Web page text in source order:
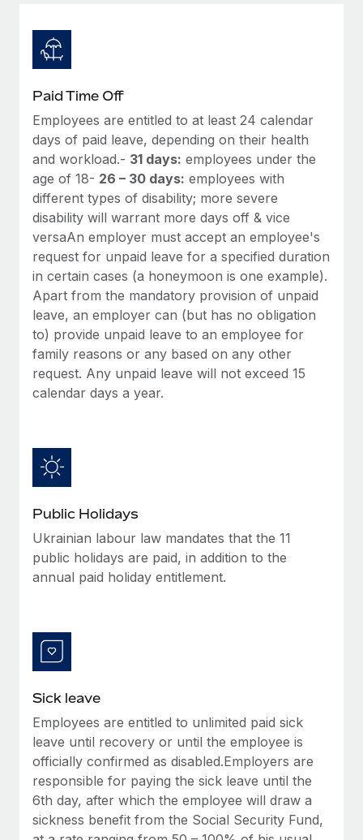
Ask an expert
Get expert help on global HR & compliance
Simplify your candidate screening processes
Compliance watchtower
Stay ahead of compliance risks
Device management
Provision and track IT devices globally
Entity setup
Establish compliant entities fast
Mobility & Relocation
Relocate employees with ease
Benefits
Manage employee benefits with ease
Remote Build
Integrations and AI Automations Consulting
CASE STUDIES
Remote Embedded x BambooHR: From local to
global hiring, with no platform switch
Impact BambooHR customers can now hire and manage
global employees right inside the platform they...
Learn More
How AI pioneer Weaviate grew its workforce
120% with Remote
Weaviate at a glance Weaviate create open source, AI-first
infrastructure. It's mission is to bring...
Learn More
Insights center
Get support
See all resources
BLOG
Global Payroll
EOR & PEO
Contractor Management
Compliance
Taxes
Work visas & permits
BLOG POSTS
EOR compliance
As the global workforce continues to expand in response
actually looks like
Most teams hear "payroll implementation" and picture a
six-month project with a dedicated team....
Learn More
Paid Time Off
Employees are entitled to at least 24 calendar
days of paid leave, depending on their health
and workload.- 31 days: employees under the
age of 18- 26 – 30 days: employees with
different types of disability; more severe
disability will warrant more days off & vice
versaAn employer must accept an employee's
request for unpaid leave for a specified duration
in certain cases (a honeymoon is one example).
Apart from the mandatory provision of unpaid
leave, an employer can (but has no obligation
to) provide unpaid leave to an employee for
family reasons or any based on any other
request. Any unpaid leave will not exceed 15
calendar days a year.
Public Holidays
Ukrainian labour law mandates that the 11
public holidays are paid, in addition to the
annual paid holiday entitlement.
Sick leave
Employees are entitled to unlimited paid sick
leave until recovery or until the employee is
officially confirmed as disabled.Employers are
responsible for paying the sick leave until the
6th day, after which the employee will draw a
sickness benefit from the Social Security Fund,